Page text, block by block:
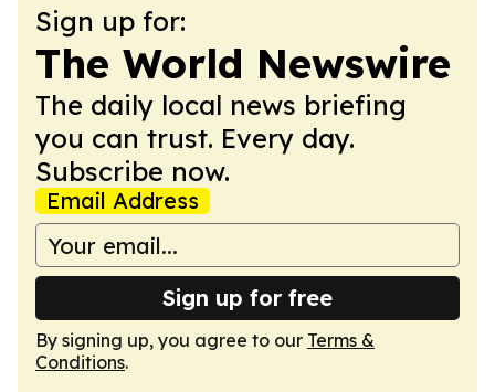
Sign up for:
The World Newswire
The daily local news briefing
you can trust. Every day.
Subscribe now.
Email Address
Sign up for free
By signing up, you agree to our Terms &
Conditions.